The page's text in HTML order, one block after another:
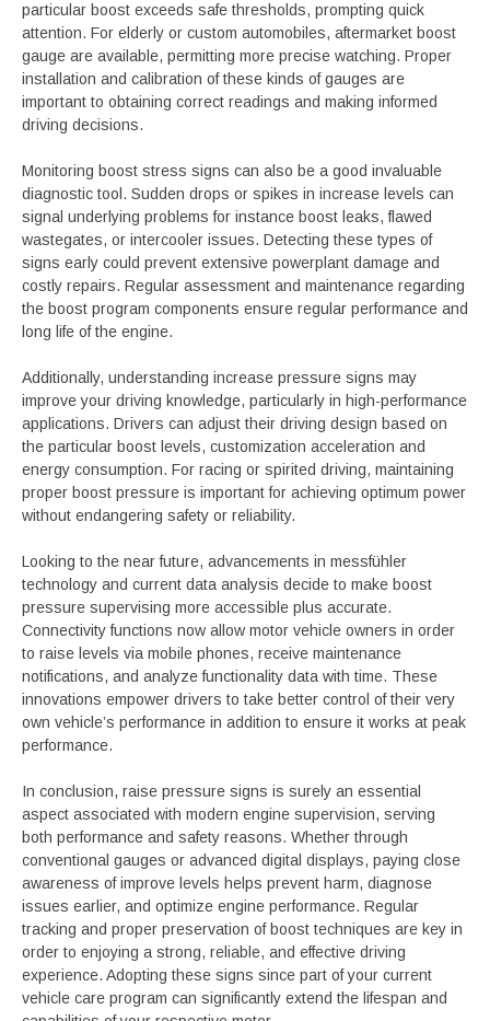
particular boost exceeds safe thresholds, prompting quick
attention. For elderly or custom automobiles, aftermarket boost
gauge are available, permitting more precise watching. Proper
installation and calibration of these kinds of gauges are
important to obtaining correct readings and making informed
driving decisions.
Monitoring boost stress signs can also be a good invaluable
diagnostic tool. Sudden drops or spikes in increase levels can
signal underlying problems for instance boost leaks, flawed
wastegates, or intercooler issues. Detecting these types of
signs early could prevent extensive powerplant damage and
costly repairs. Regular assessment and maintenance regarding
the boost program components ensure regular performance and
long life of the engine.
Additionally, understanding increase pressure signs may
improve your driving knowledge, particularly in high-performance
applications. Drivers can adjust their driving design based on
the particular boost levels, customization acceleration and
energy consumption. For racing or spirited driving, maintaining
proper boost pressure is important for achieving optimum power
without endangering safety or reliability.
Looking to the near future, advancements in messfühler
technology and current data analysis decide to make boost
pressure supervising more accessible plus accurate.
Connectivity functions now allow motor vehicle owners in order
to raise levels via mobile phones, receive maintenance
notifications, and analyze functionality data with time. These
innovations empower drivers to take better control of their very
own vehicle’s performance in addition to ensure it works at peak
performance.
In conclusion, raise pressure signs is surely an essential
aspect associated with modern engine supervision, serving
both performance and safety reasons. Whether through
conventional gauges or advanced digital displays, paying close
awareness of improve levels helps prevent harm, diagnose
issues earlier, and optimize engine performance. Regular
tracking and proper preservation of boost techniques are key in
order to enjoying a strong, reliable, and effective driving
experience. Adopting these signs since part of your current
vehicle care program can significantly extend the lifespan and